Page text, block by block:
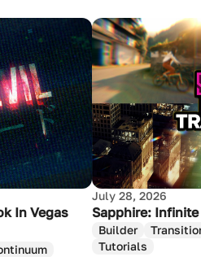
In Vegas
July 28, 2026
Sapphire:
Builder
Tutorials